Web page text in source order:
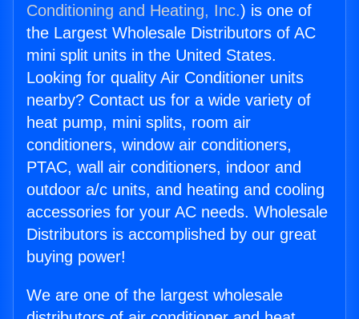
Conditioning and Heating, Inc.) is one of
the Largest Wholesale Distributors of AC
mini split units in the United States.
Looking for quality Air Conditioner units
nearby? Contact us for a wide variety of
heat pump, mini splits, room air
conditioners, window air conditioners,
PTAC, wall air conditioners, indoor and
outdoor a/c units, and heating and cooling
accessories for your AC needs. Wholesale
Distributors is accomplished by our great
buying power!
We are one of the largest wholesale